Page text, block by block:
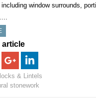
including window surrounds,
article
& Lintels
stonework